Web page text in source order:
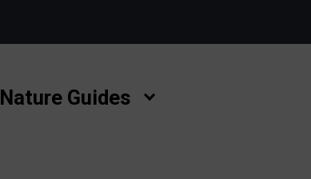
Nature Guides